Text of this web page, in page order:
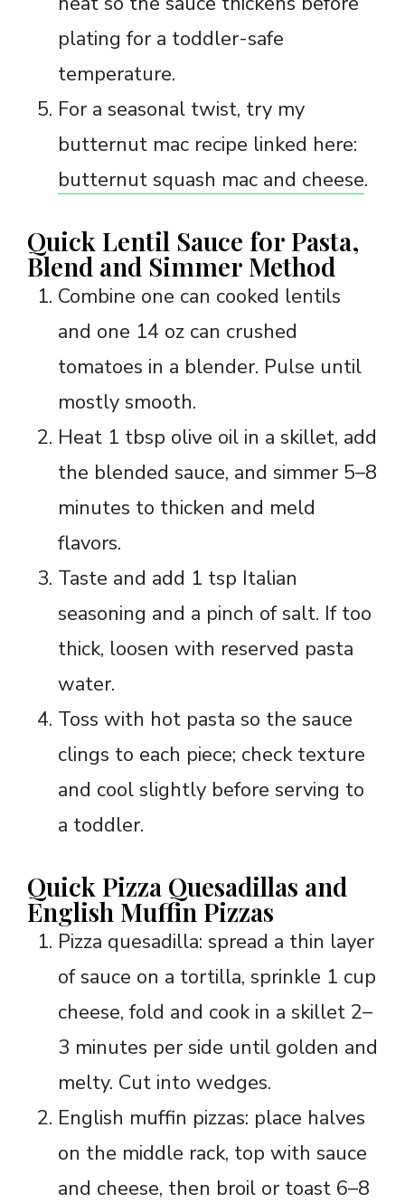
plating for a toddler-safe
temperature.
For a seasonal twist, try my
butternut mac recipe linked here:
butternut squash mac and cheese.
Quick Lentil Sauce for Pasta,
Blend and Simmer Method
Combine one can cooked lentils
and one 14 oz can crushed
tomatoes in a blender. Pulse until
mostly smooth.
Heat 1 tbsp olive oil in a skillet, add
the blended sauce, and simmer 5–8
minutes to thicken and meld
flavors.
Taste and add 1 tsp Italian
seasoning and a pinch of salt. If too
thick, loosen with reserved pasta
water.
Toss with hot pasta so the sauce
clings to each piece; check texture
and cool slightly before serving to
a toddler.
Quick Pizza Quesadillas and
English Muffin Pizzas
Pizza quesadilla: spread a thin layer
of sauce on a tortilla, sprinkle 1 cup
cheese, fold and cook in a skillet 2–
3 minutes per side until golden and
melty. Cut into wedges.
English muffin pizzas: place halves
on the middle rack, top with sauce
and cheese, then broil or toast 6–8